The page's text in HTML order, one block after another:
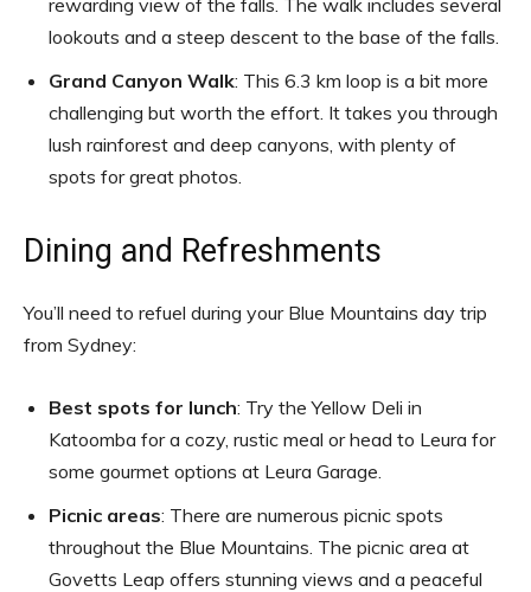
rewarding view of the falls. The walk includes several
lookouts and a steep descent to the base of the falls.
Grand Canyon Walk: This 6.3 km loop is a bit more
challenging but worth the effort. It takes you through
lush rainforest and deep canyons, with plenty of
spots for great photos.
Dining and Refreshments
You’ll need to refuel during your Blue Mountains day trip
from Sydney:
Best spots for lunch: Try the Yellow Deli in
Katoomba for a cozy, rustic meal or head to Leura for
some gourmet options at Leura Garage.
Picnic areas: There are numerous picnic spots
throughout the Blue Mountains. The picnic area at
Govetts Leap offers stunning views and a peaceful